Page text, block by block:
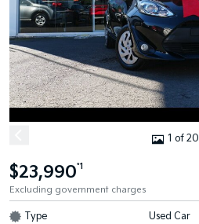
1 of 20
$23,990*1
Excluding government charges
Type Used Car